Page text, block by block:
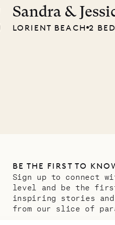
Sandra &
LORIENT BEACH 2
BE THE FIRST TO
Sign up to connect
level and be the
inspiring stories
from our slice of